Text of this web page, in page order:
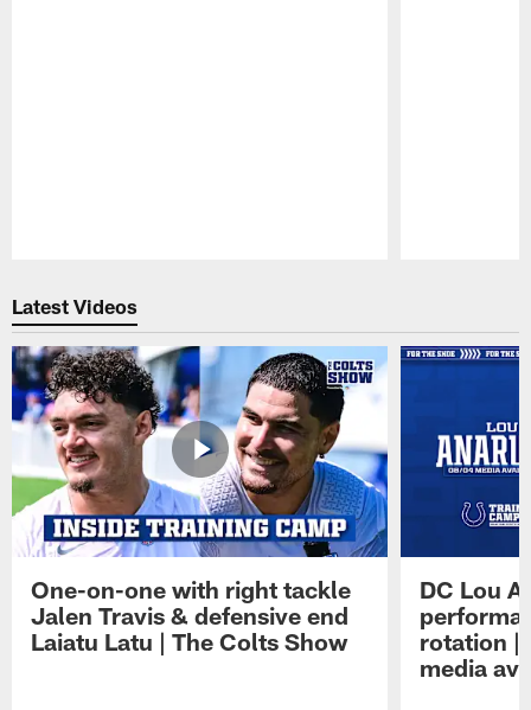
Latest Videos
One-on-one with right tackle
Jalen Travis & defensive end
Laiatu Latu | The Colts Show
DC Lou
rotation |
media